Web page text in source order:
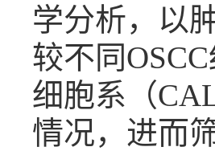
学分析，以
较不同
细胞系（
情况，进而